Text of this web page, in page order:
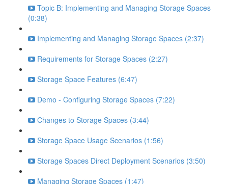
Topic B: Implementing and Managing Storage Spaces
(0:38)
Implementing and Managing Storage Spaces (2:37)
Requirements for Storage Spaces (2:27)
Storage Space Features (6:47)
Demo - Configuring Storage Spaces (7:22)
Changes to Storage Spaces (3:44)
Storage Space Usage Scenarios (1:56)
Storage Spaces Direct Deployment Scenarios (3:50)
Managing Storage Spaces (1:47)